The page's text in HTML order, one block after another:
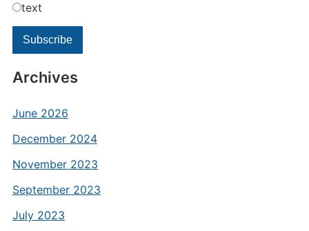
text
Archives
June 2026
December 2024
November 2023
September 2023
July 2023